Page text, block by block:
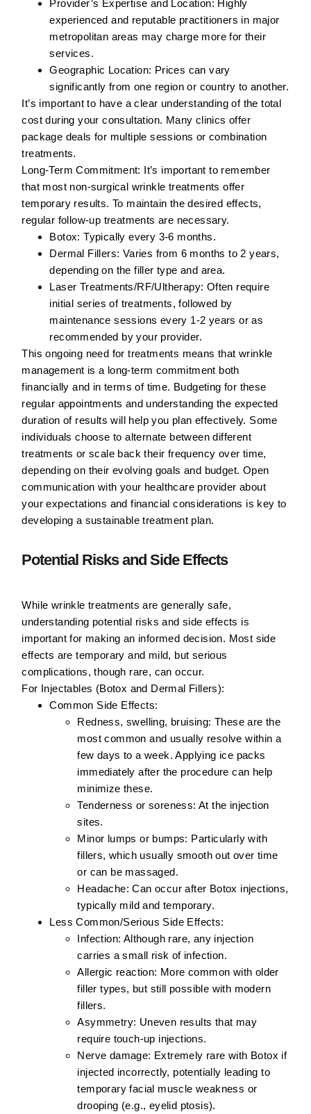
Provider’s Expertise and Location: Highly
experienced and reputable practitioners in major
metropolitan areas may charge more for their
services.
Geographic Location: Prices can vary
significantly from one region or country to another.
It’s important to have a clear understanding of the total
cost during your consultation. Many clinics offer
package deals for multiple sessions or combination
treatments.
Long-Term Commitment: It’s important to remember
that most non-surgical wrinkle treatments offer
temporary results. To maintain the desired effects,
regular follow-up treatments are necessary.
Botox: Typically every 3-6 months.
Dermal Fillers: Varies from 6 months to 2 years,
depending on the filler type and area.
Laser Treatments/RF/Ultherapy: Often require
initial series of treatments, followed by
maintenance sessions every 1-2 years or as
recommended by your provider.
This ongoing need for treatments means that wrinkle
management is a long-term commitment both
financially and in terms of time. Budgeting for these
regular appointments and understanding the expected
duration of results will help you plan effectively. Some
individuals choose to alternate between different
treatments or scale back their frequency over time,
depending on their evolving goals and budget. Open
communication with your healthcare provider about
your expectations and financial considerations is key to
developing a sustainable treatment plan.
Potential Risks and Side Effects
While wrinkle treatments are generally safe,
understanding potential risks and side effects is
important for making an informed decision. Most side
effects are temporary and mild, but serious
complications, though rare, can occur.
For Injectables (Botox and Dermal Fillers):
Common Side Effects:
Redness, swelling, bruising: These are the
most common and usually resolve within a
few days to a week. Applying ice packs
immediately after the procedure can help
minimize these.
Tenderness or soreness: At the injection
sites.
Minor lumps or bumps: Particularly with
fillers, which usually smooth out over time
or can be massaged.
Headache: Can occur after Botox injections,
typically mild and temporary.
Less Common/Serious Side Effects:
Infection: Although rare, any injection
carries a small risk of infection.
Allergic reaction: More common with older
filler types, but still possible with modern
fillers.
Asymmetry: Uneven results that may
require touch-up injections.
Nerve damage: Extremely rare with Botox if
injected incorrectly, potentially leading to
temporary facial muscle weakness or
drooping (e.g., eyelid ptosis).